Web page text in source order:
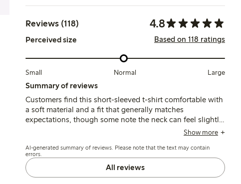
Reviews (118) 4.8
Perceived size Based on 118 ratings
Small Normal Large
Summary of reviews
Customers find this short-sleeved t-shirt comfortable with
a soft material and a fit that generally matches
expectations, though some note the neck can feel slightly
tight. The style and print are appreciated for their casual,
good, including after washing.
Show more
AI-generated summary of reviews. Please note that the text may contain
errors.
All reviews